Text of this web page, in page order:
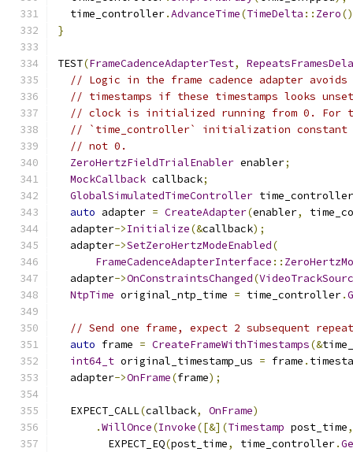
  time_controller
.AdvanceTime(TimeDelta :: Zero
}
TEST(FrameCadenceAdapterTest,
// Logic in the frame cadence adapter avoids
// timestamps if these timestamps looks
// clock is initialized running from 0. For
// `time_controller` initialization constant
// not 0.
ZeroHertzFieldTrialEnabler enabler;
MockCallback callback;
GlobalSimulatedTimeController time_controller
auto adapter = CreateAdapter(enabler,
  adapter
->Initialize(&callback);
  adapter
->SetZeroHertzModeEnabled(
FrameCadenceAdapterInterface ::
  adapter
->OnConstraintsChanged(
NtpTime original_ntp_time = time_controller.
// Send one frame, expect 2 subsequent
auto frame = CreateFrameWithTimestamps(&
int64_t original_timestamp_us = frame .
  adapter
->OnFrame(frame);
  EXPECT_CALL
(callback, OnFrame)
.WillOnce(Invoke([&](Timestamp post_time,
        EXPECT_EQ
(post_time, time_controller.